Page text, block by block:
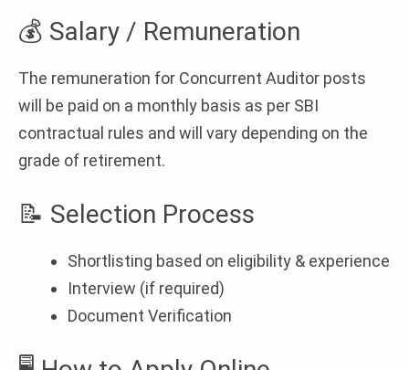
💰 Salary / Remuneration
The remuneration for Concurrent Auditor posts
will be paid on a monthly basis as per SBI
contractual rules and will vary depending on the
grade of retirement.
📝 Selection Process
Shortlisting based on eligibility & experience
Interview (if required)
Document Verification